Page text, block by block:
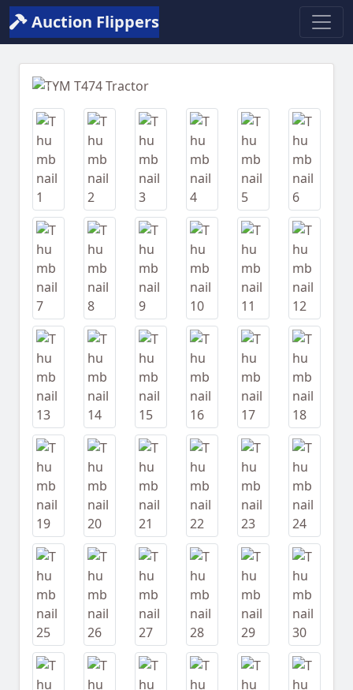
Auction Flippers
Previous